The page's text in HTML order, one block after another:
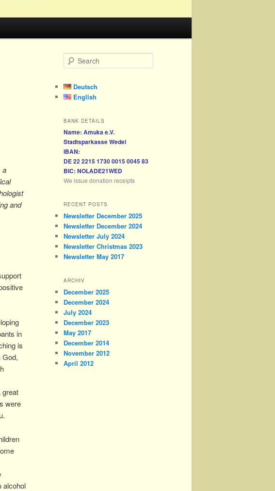
a
and
in
is
God,
great
were
alcohol
e
r
c
Deutsch
English
BANK DETAILS
Name: Amuka e.V.
Stadtsparkasse Wedel
IBAN:
DE 22 2215 1730 0015 0045 83
BIC: NOLADE21WED
We issue donation receipts
RECENT POSTS
Newsletter December 2025
Newsletter December 2024
Newsletter July 2024
Newsletter Christmas 2023
Newsletter May 2017
ARCHIV
December 2025
December 2024
July 2024
December 2023
May 2017
December 2014
November 2012
April 2012